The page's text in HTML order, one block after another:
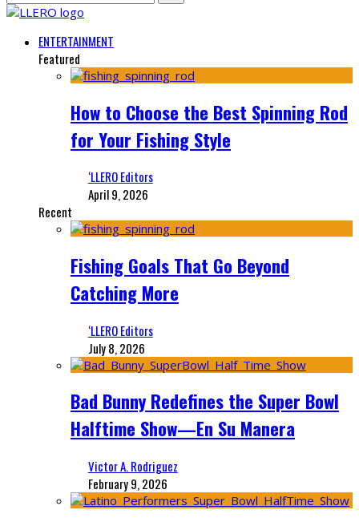
ENTERTAINMENT
Featured
How to Choose the Best Spinning Rod
for Your Fishing Style
‘LLERO Editors
April 9, 2026
Recent
Fishing Goals That Go Beyond
Catching More
‘LLERO Editors
July 8, 2026
Bad Bunny Redefines the Super Bowl
Halftime Show—En Su Manera
Victor A. Rodriguez
February 9, 2026